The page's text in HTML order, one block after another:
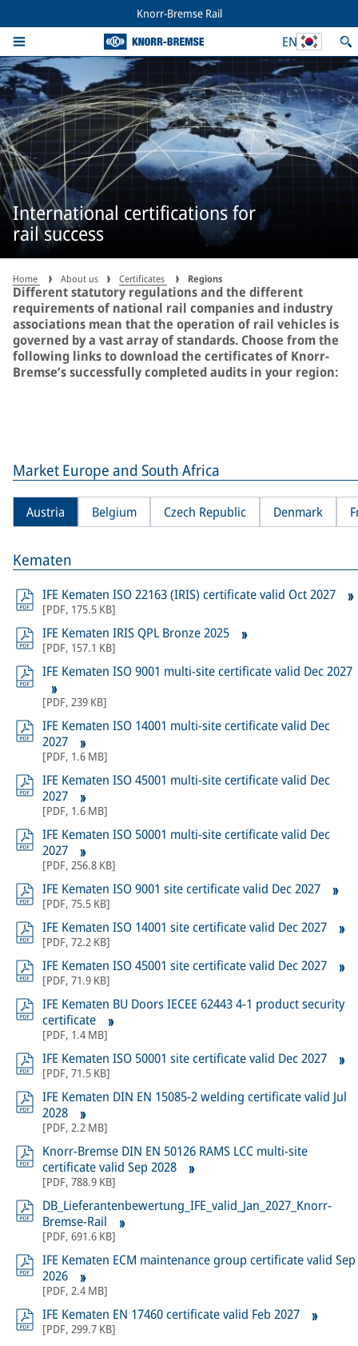
Knorr-Bremse Rail
EN
International certifications for
rail success
Home About us Certificates Regions
Different statutory regulations and the different
requirements of national rail companies and industry
associations mean that the operation of rail vehicles is
governed by a vast array of standards. Choose from the
following links to download the certificates of Knorr-
Bremse’s successfully completed audits in your region:
Market Europe and South Africa
Austria Belgium Czech Republic Denmark
Kematen
IFE Kematen ISO 22163 (IRIS) certificate valid Oct 2027
[PDF, 175.5 KB]
IFE Kematen IRIS QPL Bronze 2025
[PDF, 157.1 KB]
IFE Kematen ISO 9001 multi-site certificate valid Dec 2027
[PDF, 239 KB]
IFE Kematen ISO 14001 multi-site certificate valid Dec
2027
[PDF, 1.6 MB]
IFE Kematen ISO 45001 multi-site certificate valid Dec
2027
[PDF, 1.6 MB]
IFE Kematen ISO 50001 multi-site certificate valid Dec
2027
[PDF, 256.8 KB]
IFE Kematen ISO 9001 site certificate valid Dec 2027
[PDF, 75.5 KB]
IFE Kematen ISO 14001 site certificate valid Dec 2027
[PDF, 72.2 KB]
IFE Kematen ISO 45001 site certificate valid Dec 2027
[PDF, 71.9 KB]
IFE Kematen BU Doors IECEE 62443 4-1 product security
certificate
[PDF, 1.4 MB]
IFE Kematen ISO 50001 site certificate valid Dec 2027
[PDF, 71.5 KB]
IFE Kematen DIN EN 15085-2 welding certificate valid Jul
2028
[PDF, 2.2 MB]
Knorr-Bremse DIN EN 50126 RAMS LCC multi-site
certificate valid Sep 2028
[PDF, 788.9 KB]
DB_Lieferantenbewertung_IFE_valid_Jan_2027_Knorr-
Bremse-Rail
[PDF, 691.6 KB]
IFE Kematen ECM maintenance group certificate valid Sep
2026
[PDF, 2.4 MB]
IFE Kematen EN 17460 certificate valid Feb 2027
[PDF, 299.7 KB]